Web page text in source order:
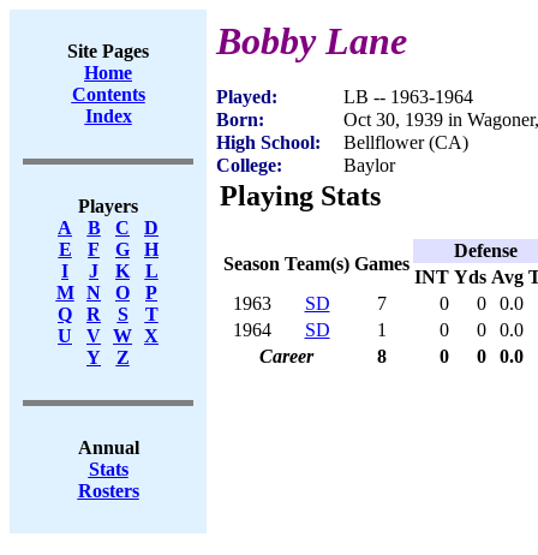
Site Pages
Home
Contents
Index
Players
A
B C
D
E
F G
H
I
J K
L
M
N O
P
Q
R S
T
U
V W X
Y
Z
Annual
Stats
Rosters
Bobby Lane
Played:
LB -- 1963-1964
Born:
Oct 30, 1939 in
High School:
Bellflower (CA)
College:
Baylor
Playing Stats
Season Team(s) Games
Defense
INT Yds Avg
1963
SD 7 0 0
0.0
1964
SD 1 0 0
0.0
Career
8 0 0 0.0